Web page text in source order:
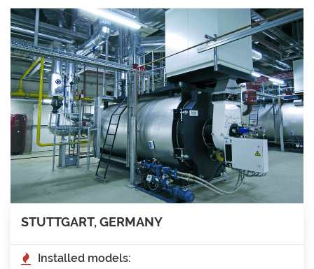
STUTTGART, GERMANY
Installed models: